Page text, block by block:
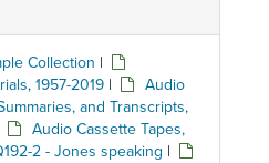
Collection |
1957-2019 |
Audio
and Transcripts,
Audio Cassette Tapes,
2 - Jones speaking |